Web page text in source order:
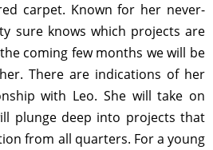
carpet. Known for her never-
sure knows which projects are
coming few months we will be
There are indications of her
with Leo. She will take on
plunge deep into projects that
from all quarters. For a young